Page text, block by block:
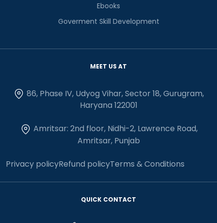
Ebooks
Goverment Skill Development
MEET US AT
86, Phase IV, Udyog Vihar, Sector 18, Gurugram,
Haryana 122001
Amritsar: 2nd floor, Nidhi-2, Lawrence Road,
Amritsar, Punjab
Privacy policyRefund policyTerms & Conditions
QUICK CONTACT